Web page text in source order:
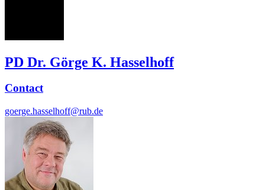
PD Dr. Görge K. Hasselhoff
Contact
goerge.hasselhoff@rub.de